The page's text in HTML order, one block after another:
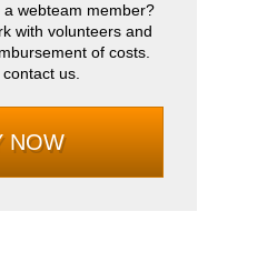
webteam member?
with volunteers and
of costs.
us.
NOW